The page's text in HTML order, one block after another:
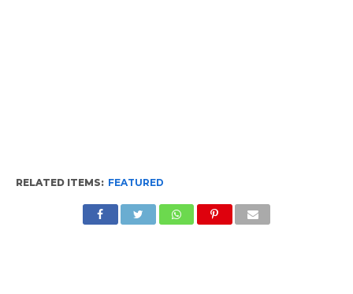
RELATED ITEMS: FEATURED